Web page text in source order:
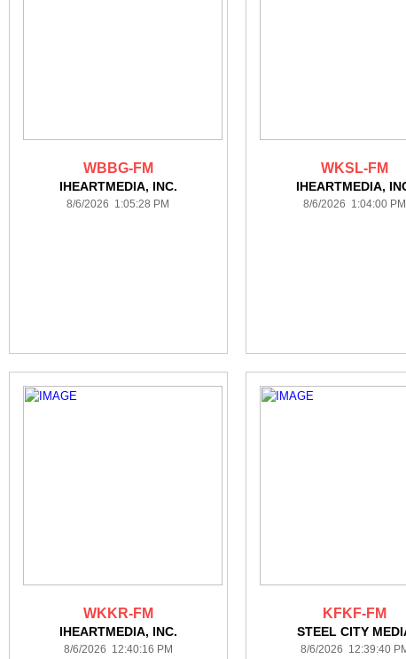
WBBG-FM
IHEARTMEDIA, INC.
8/6/2026 1:05:28 PM
WKSL-FM
IHEARTMEDIA,
8/6/2026 1:04:00 PM
WKKR-FM
IHEARTMEDIA, INC.
8/6/2026 12:40:16 PM
KFKF-FM
STEEL CITY
8/6/2026 12:39:40